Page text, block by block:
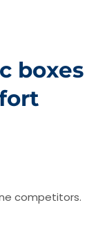
boxes
competitors.